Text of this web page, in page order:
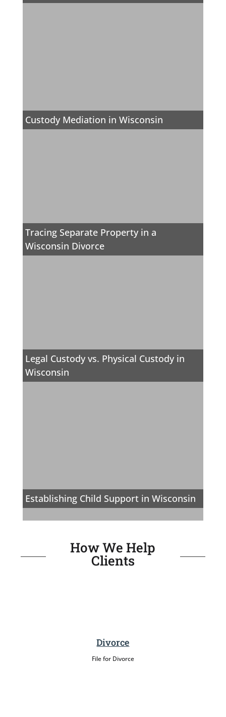
Custody Mediation in Wisconsin
Tracing Separate Property in a
Wisconsin Divorce
Legal Custody vs. Physical Custody in
Wisconsin
Establishing Child Support in Wisconsin
How We Help
Clients
Divorce
File for Divorce